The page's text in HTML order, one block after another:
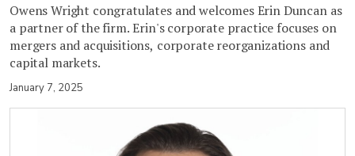
Owens Wright congratulates and welcomes Erin Duncan as
a partner of the firm. Erin's corporate practice focuses on
mergers and acquisitions, corporate reorganizations and
capital markets.
January 7, 2025